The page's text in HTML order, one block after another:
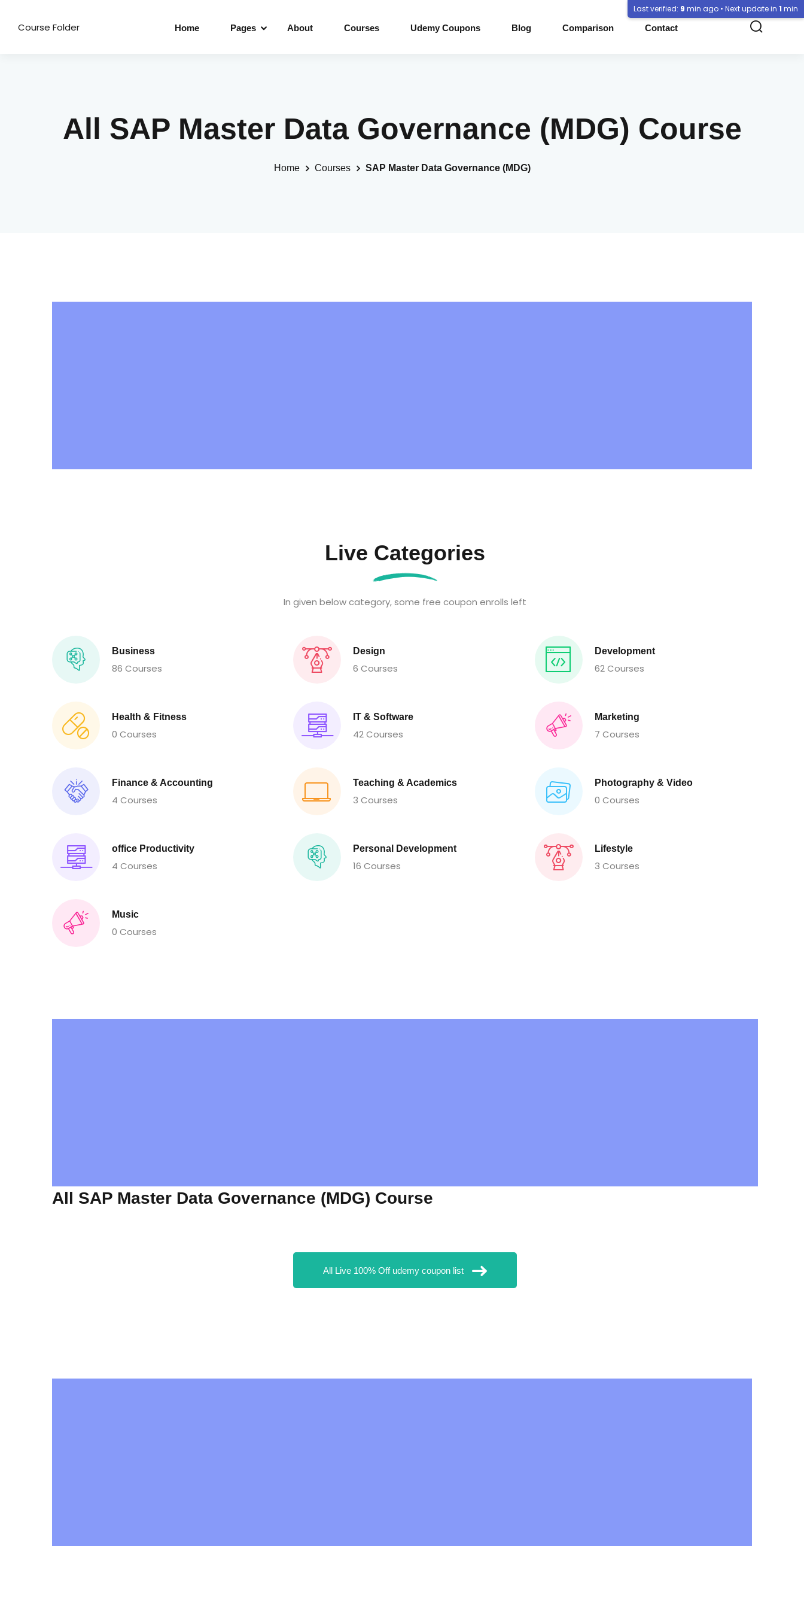
Course Folder Home Pages About Courses Udemy Coupons Blog Comparison Contact
All SAP Master Data Governance (MDG) Course
Home Courses SAP Master Data Governance (MDG)
Live Categories
In given below category, some free coupon enrolls left
Business
86 Courses
Design
6 Courses
Development
62 Courses
Health & Fitness
0 Courses
IT & Software
42 Courses
Marketing
7 Courses
Finance & Accounting
4 Courses
Teaching & Academics
3 Courses
Photography & Video
0 Courses
office Productivity
4 Courses
Personal Development
16 Courses
Lifestyle
3 Courses
Music
0 Courses
All SAP Master Data Governance (MDG) Course
All Live 100% Off udemy coupon list
Last verified: 9 min ago • Next update in 1 min